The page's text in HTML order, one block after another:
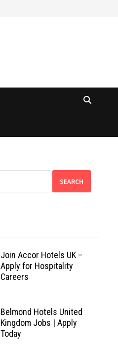
SEARCH
Join Accor Hotels UK –
Apply for Hospitality
Careers
Belmond Hotels United
Kingdom Jobs | Apply
Today